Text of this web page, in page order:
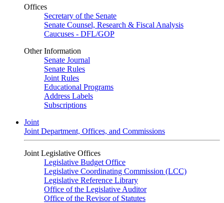
Offices
Secretary of the Senate
Senate Counsel, Research & Fiscal Analysis
Caucuses - DFL/GOP
Other Information
Senate Journal
Senate Rules
Joint Rules
Educational Programs
Address Labels
Subscriptions
Joint
Joint Department, Offices, and Commissions
Joint Legislative Offices
Legislative Budget Office
Legislative Coordinating Commission (LCC)
Legislative Reference Library
Office of the Legislative Auditor
Office of the Revisor of Statutes